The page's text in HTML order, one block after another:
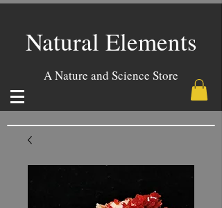
Natural Elements
A Nature and Science Store